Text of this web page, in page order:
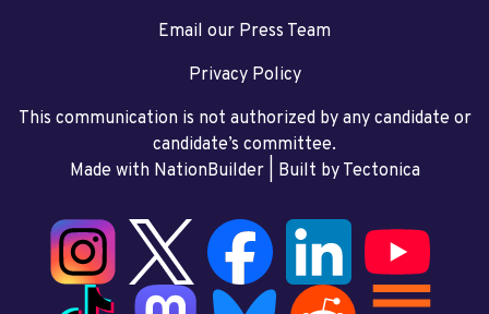
Email our Press Team
Privacy Policy
This communication is not authorized by any candidate or
candidate’s committee.
Made with NationBuilder| Built by Tectonica